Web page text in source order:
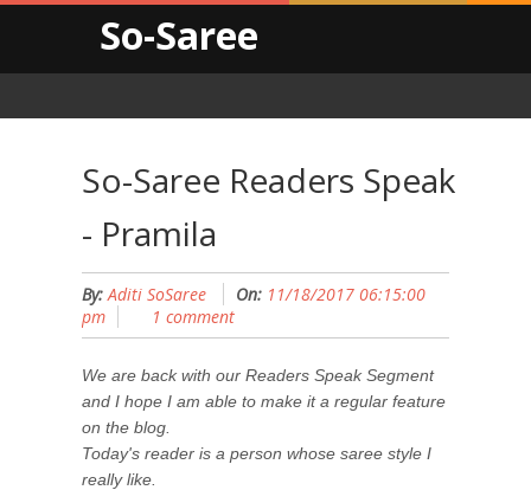
So-Saree
So-Saree Readers Speak
- Pramila
By: Aditi SoSaree On: 11/18/2017 06:15:00
pm
1 comment
We are back with our Readers Speak Segment
and I hope I am able to make it a regular feature
on the blog.
Today's reader is a person whose saree style I
really like.